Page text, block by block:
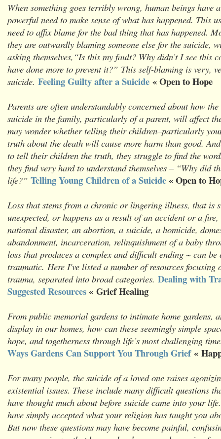
When something goes terribly wrong, human beings have
powerful need to make sense of what has happened. This
need to affix blame for the bad thing that has happened.
they are outwardly blaming someone else for the suicide,
asking themselves,“Is this my fault? Why didn’t I see this
have done more to prevent it?” This self-blaming is very,
suicide. Feeling Guilty after a Suicide « Open to Hope
Parents are often understandably concerned about how
suicide in the family, particularly of a parent, will affect
may wonder whether telling their children–particularly
truth about the death will cause more harm than good.
to tell their children the truth, they struggle to find the
they find very hard to understand themselves – “Why did
life?” Telling Young Children of a Suicide« Open to
Loss that stems from a chronic or lingering illness, that is
unexpected, or happens as a result of an accident or a
national disaster, an abortion, a suicide, a homicide,
abandonment, incarceration, relinquishment of a baby
loss that produces a complex and difficult ending ~ can be
traumatic. Here I've listed a number of resources focusing
trauma, separated into broad categories. Dealing with
Suggested Resources« Grief Healing
From public memorial gardens to intimate home gardens,
display in our homes, how can these seemingly simple
hope, and togetherness through life’s most challenging
Ways Gardens Can Support You Through Grief «
For many people, the suicide of a loved one raises
existential issues. These include many difficult questions
have thought much about before suicide came into your
have simply accepted what your religion has taught you
But now these questions may have become painful,